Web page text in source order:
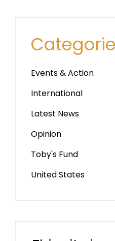
Events & Action
International
Latest News
Opinion
Toby's Fund
United States